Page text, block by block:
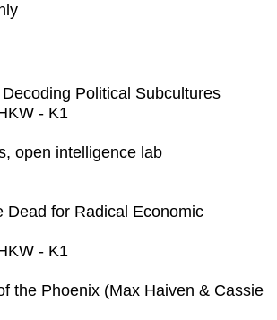
Political Subcultures
- K1
open intelligence lab
Dead for Radical Economic
- K1
the Phoenix (Max Haiven & Cassie